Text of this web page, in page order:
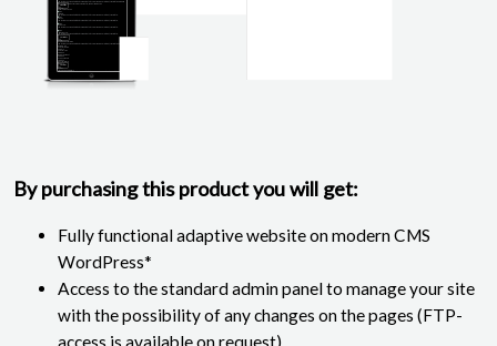
By purchasing this product you will get:
Fully functional adaptive website on modern CMS
WordPress*
Access to the standard admin panel to manage your site
with the possibility of any changes on the pages (FTP-
access is available on request)